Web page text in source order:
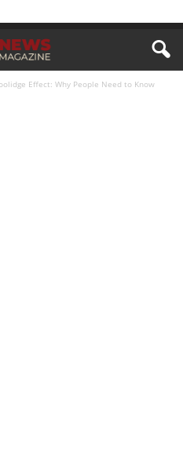
Effect: Why People Need to Know